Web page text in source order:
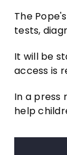
The
tests,
It will be
access is
In a press
help